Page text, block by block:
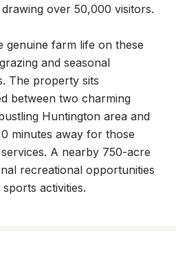
over 50,000 visitors.
genuine farm life on these
and seasonal
The property sits
between two charming
Huntington area and
minutes away for those
A nearby 750-acre
recreational opportunities
activities.